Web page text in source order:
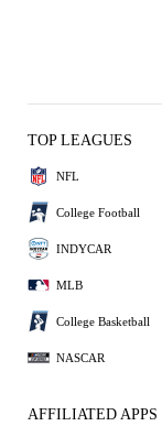
TOP LEAGUES
NFL
College Football
INDYCAR
MLB
College Basketball
NASCAR
AFFILIATED APPS